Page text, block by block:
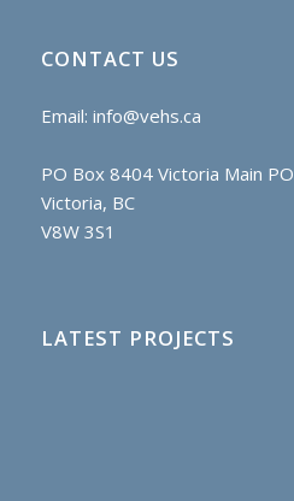
CONTACT US
Email: info@vehs.ca
PO Box 8404 Victoria Main PO
Victoria, BC
V8W 3S1
LATEST PROJECTS